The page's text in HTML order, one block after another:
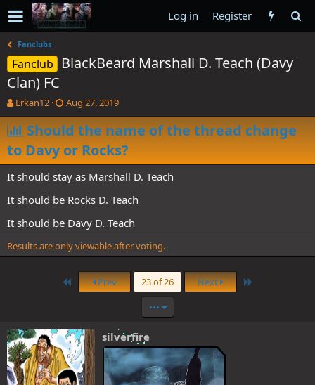
Log in Register
Fanclubs
Fanclub
BlackBeard Marshall D. Teach (Davy
Clan) FC
T
h
r
e
a
d
s
a
t
r
Erkan12
S
t
a
r
t
d
a
e
Aug 27, 2019
Should the name of the thread change
to Davy or Rocks?
It should stay as Marshall D. Teach
It should be Rocks D. Teach
It should be Davy D. Teach
Results are only viewable after voting.
First Prev 23 of 26 Next
•••
silverfire